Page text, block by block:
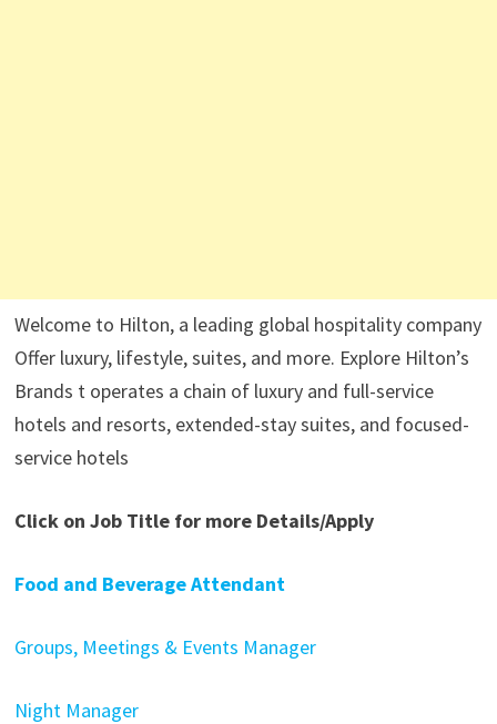
Welcome to Hilton, a leading global hospitality company
Offer luxury, lifestyle, suites, and more. Explore Hilton’s
Brands t operates a chain of luxury and full-service
hotels and resorts, extended-stay suites, and focused-
service hotels
Click on Job Title for more Details/Apply
Food and Beverage Attendant
Groups, Meetings & Events Manager
Night Manager